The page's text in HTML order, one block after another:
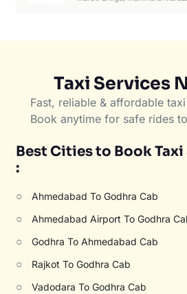
Taxi Services
Fast, reliable & affordable
Book anytime for safe rides
Best Cities to Book Taxi
:
○ Ahmedabad To Godhra Cab
○ Ahmedabad Airport To Godhra
○ Godhra To Ahmedabad Cab
○ Rajkot To Godhra Cab
○ Vadodara To Godhra Cab